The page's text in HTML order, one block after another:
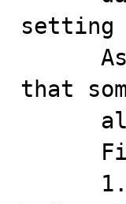
setting
that